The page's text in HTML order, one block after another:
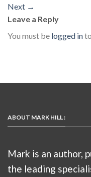
Next →
Leave a Reply
You must be logged in
ABOUT MARK HILL :
Mark is an author,
the leading